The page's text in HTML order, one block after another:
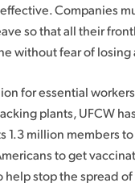
Companies
so that all their
without fear of losing
for essential
plants, UFCW
1.3 million members
to get
help stop the spread of